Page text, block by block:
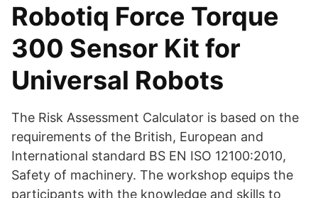
Robotiq Force Torque
300 Sensor Kit for
Universal Robots
The Risk Assessment Calculator is based on the
requirements of the British, European and
International standard BS EN ISO 12100:2010,
Safety of machinery. The workshop equips the
participants with the knowledge and skills to